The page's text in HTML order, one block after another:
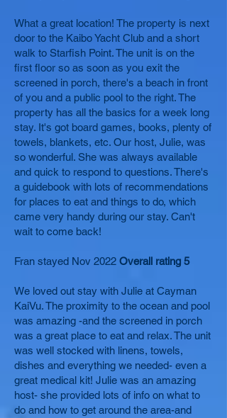
What a great location! The property is next
door to the Kaibo Yacht Club and a short
walk to Starfish Point. The unit is on the
first floor so as soon as you exit the
screened in porch, there's a beach in front
of you and a public pool to the right. The
property has all the basics for a week long
stay. It's got board games, books, plenty of
towels, blankets, etc. Our host, Julie, was
so wonderful. She was always available
and quick to respond to questions. There's
a guidebook with lots of recommendations
for places to eat and things to do, which
came very handy during our stay. Can't
wait to come back!
Fran stayed Nov 2022 Overall rating 5
We loved out stay with Julie at Cayman
KaiVu. The proximity to the ocean and pool
was amazing -and the screened in porch
was a great place to eat and relax. The unit
was well stocked with linens, towels,
dishes and everything we needed- even a
great medical kit! Julie was an amazing
host- she provided lots of info on what to
do and how to get around the area-and